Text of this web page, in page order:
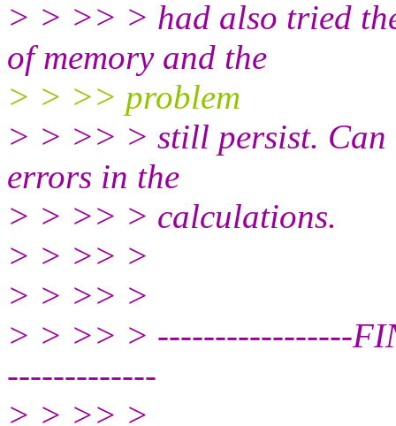
> > >> > had also tried
of memory and the
> > >> problem
> > >> > still persist. Can
errors in the
> > >> > calculations.
> > >> >
> > >> >
> > >> > -----------------
-------------
> > >> >